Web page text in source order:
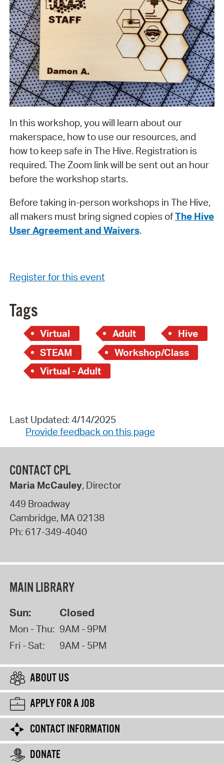
In this workshop, you will learn about our
makerspace, how to use our resources, and
how to keep safe in The Hive. Registration is
required. The Zoom link will be sent out an hour
before the workshop starts.
Before taking in-person workshops in The Hive,
all makers must bring signed copies ofThe Hive
User Agreement and Waivers.
Register for this event
Tags
Virtual Adult
Hive
STEAM
Workshop/Class
Virtual - Adult
Last Updated: 4/14/2025
Provide feedback on this page
CONTACT CPL
Maria McCauley, Director
449 Broadway
Cambridge, MA02138
Ph: 617-349-4040
MAIN LIBRARY
Sun: Closed
Mon - Thu: 9AM - 9PM
Fri - Sat:
9AM - 5PM
ABOUT US
APPLY FOR A JOB
CONTACT INFORMATION
DONATE